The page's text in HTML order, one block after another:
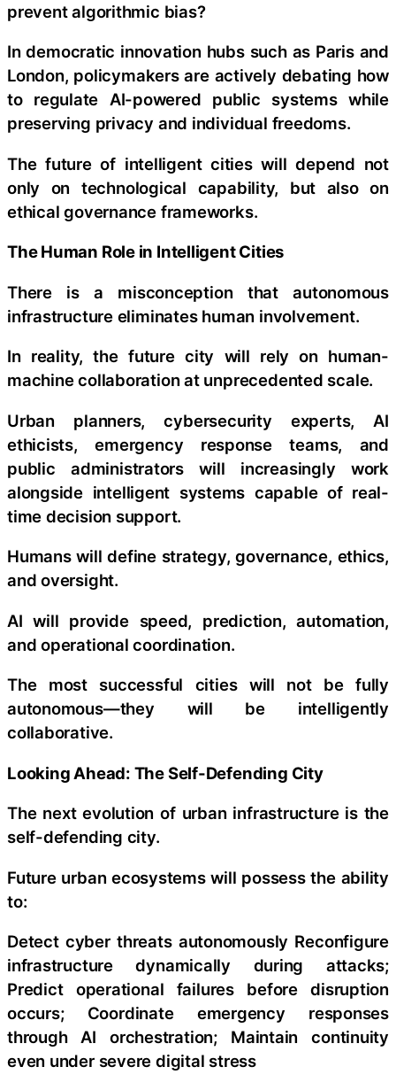
prevent algorithmic bias?
In democratic innovation hubs such as Paris and
London, policymakers are actively debating how
to regulate AI-powered public systems while
preserving privacy and individual freedoms.
The future of intelligent cities will depend not
only on technological capability, but also on
ethical governance frameworks.
The Human Role in Intelligent Cities
There is a misconception that autonomous
infrastructure eliminates human involvement.
In reality, the future city will rely on human-
machine collaboration at unprecedented scale.
Urban planners, cybersecurity experts, AI
ethicists, emergency response teams, and
public administrators will increasingly work
alongside intelligent systems capable of real-
time decision support.
Humans will define strategy, governance, ethics,
and oversight.
AI will provide speed, prediction, automation,
and operational coordination.
The most successful cities will not be fully
autonomous—they will be intelligently
collaborative.
Looking Ahead: The Self-Defending City
The next evolution of urban infrastructure is the
self-defending city.
Future urban ecosystems will possess the ability
to:
Detect cyber threats autonomously Reconfigure
infrastructure dynamically during attacks;
Predict operational failures before disruption
occurs; Coordinate emergency responses
through AI orchestration; Maintain continuity
even under severe digital stress